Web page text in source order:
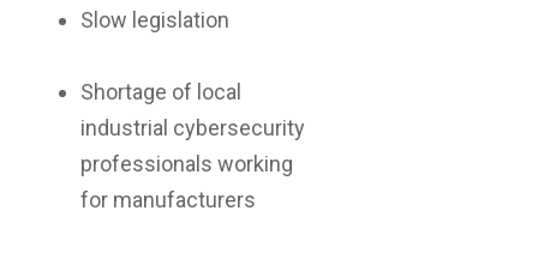
Slow legislation
Shortage of local
industrial cybersecurity
professionals working
for manufacturers